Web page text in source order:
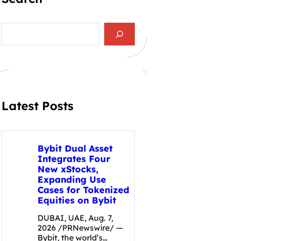
a
h
Latest Posts
Bybit Dual Asset
Integrates Four
New xStocks,
Expanding Use
Cases for Tokenized
Equities on Bybit
DUBAI, UAE, Aug. 7,
2026 /PRNewswire/ —
Bybit, the world’s…